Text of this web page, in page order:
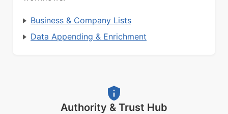
Business & Company Lists
Data Appending & Enrichment
Authority & Trust Hub